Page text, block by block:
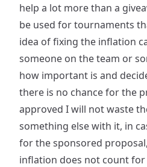
help a lot more than a
be used for tournaments
idea of fixing the inflation
someone on the team or
how important is and
there is no chance for the
approved I will not waste
something else with it, in
for the sponsored
inflation does not count